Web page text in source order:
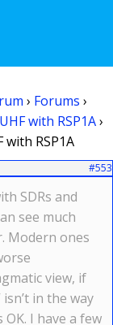
› Forums ›
with RSP1A ›
with RSP1A
#553
SDRs and
see much
Modern ones
view, if
in the way
I have a few